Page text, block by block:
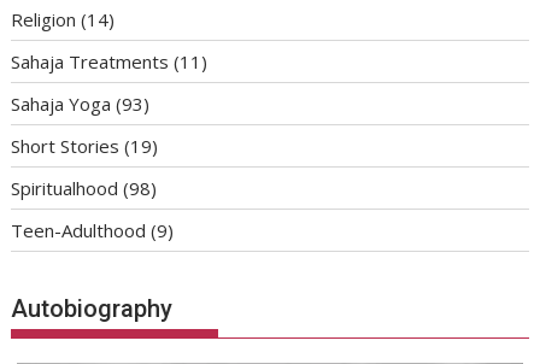
Religion (14)
Sahaja Treatments (11)
Sahaja Yoga (93)
Short Stories (19)
Spiritualhood (98)
Teen-Adulthood (9)
Autobiography